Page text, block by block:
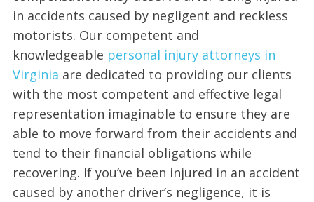
in accidents caused by negligent and reckless
motorists. Our competent and
knowledgeable personal injury attorneys in
Virginia are dedicated to providing our clients
with the most competent and effective legal
representation imaginable to ensure they are
able to move forward from their accidents and
tend to their financial obligations while
recovering. If you’ve been injured in an accident
caused by another driver’s negligence, it is